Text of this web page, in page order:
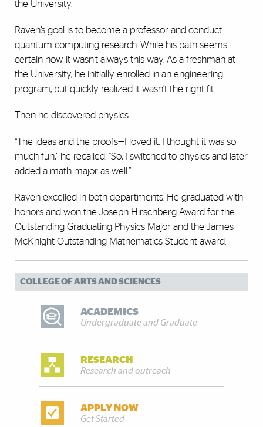
the University.
Raveh’s goal is to become a professor and conduct
quantum computing research. While his path seems
certain now, it wasn’t always this way. As a freshman at
the University, he initially enrolled in an engineering
program, but quickly realized it wasn’t the right fit.
Then he discovered physics.
“The ideas and the proofs—I loved it. I thought it was so
much fun,” he recalled. “So, I switched to physics and later
added a math major as well.”
Raveh excelled in both departments. He graduated with
honors and won the Joseph Hirschberg Award for the
Outstanding Graduating Physics Major and the James
McKnight Outstanding Mathematics Student award.
COLLEGE OF ARTS AND SCIENCES
ACADEMICS
Undergraduate and Graduate
RESEARCH
Research and outreach
APPLY NOW
Get Started